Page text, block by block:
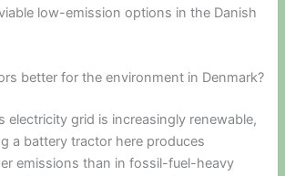
low-emission options in the Danish
better for the environment in Denmark?
electricity grid is increasingly renewable,
a battery tractor here produces
emissions than in fossil-fuel-heavy